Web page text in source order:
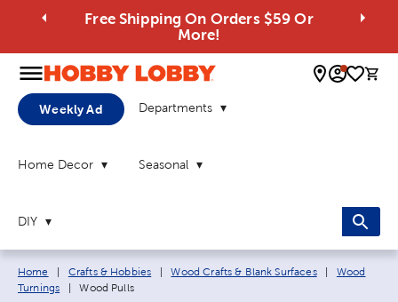
Free Shipping On Orders $59 Or
More!
0
Weekly Ad Departments
Home Decor Seasonal
DIY
Breadcrumb navigation links:
Home Crafts & Hobbies Wood Crafts & Blank Surfaces
Wood
Turnings
Current page:
Wood Pulls